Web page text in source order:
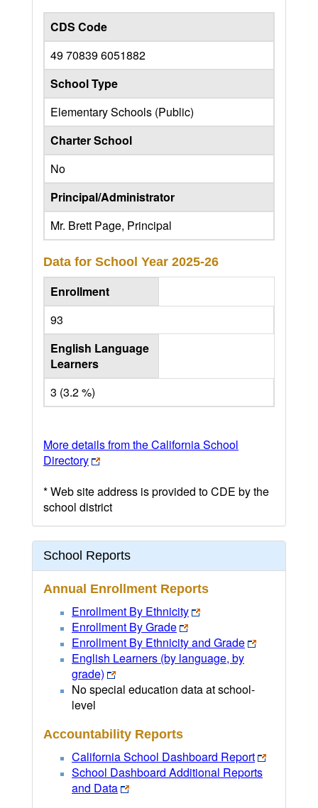
CDS Code
49 70839 6051882
School Type
Elementary Schools (Public)
Charter School
No
Principal/Administrator
Mr. Brett Page, Principal
Data for School Year 2025-26
Enrollment
93
English Language
Learners
3 (3.2 %)
More details from the California School
Directory
* Web site address is provided to CDE by the
school district
School Reports
Annual Enrollment Reports
Enrollment By Ethnicity
Enrollment By Grade
Enrollment By Ethnicity and Grade
English Learners (by language, by
grade)
No special education data at school-
level
Accountability Reports
California School Dashboard Report
School Dashboard Additional Reports
and Data